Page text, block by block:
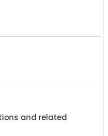
and related